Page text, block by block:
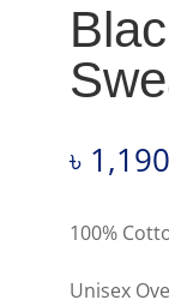
৳ 1,190
100%
Unisex